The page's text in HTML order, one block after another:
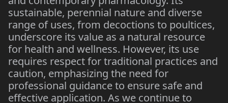
sustainable, perennial nature and diverse
range of uses, from decoctions to poultices,
underscore its value as a natural resource
for health and wellness. However, its use
requires respect for traditional practices and
caution, emphasizing the need for
professional guidance to ensure safe and
effective application. As we continue to